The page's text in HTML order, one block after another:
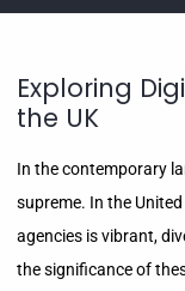
Exploring
the UK
In the contemporary
supreme. In the
agencies is vibrant,
the significance of